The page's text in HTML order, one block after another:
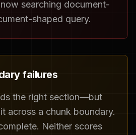
searching document-
shaped query.
failures
the right section—but
across a chunk boundary.
Neither scores